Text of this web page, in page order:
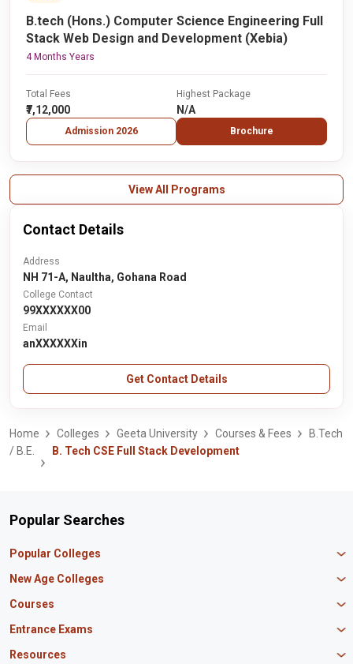
B.tech (Hons.) Computer Science Engineering Full
Stack Web Design and Development (Xebia)
4 Months Years
Total Fees
₹7,12,000
Admission 2026
Highest Package
N/A
Brochure
View All Programs
Contact Details
Address
NH 71-A, Naultha, Gohana Road
College Contact
99XXXXXX00
Email
anXXXXXXin
Get Contact Details
Home Colleges Geeta University Courses & Fees
B.Tech
/ B.E.
B. Tech CSE Full Stack Development
Popular Searches
Popular Colleges
Manipal University Jaipur
IBS Hyderabad
Amity University Mumbai
IIT Bombay
New Age Colleges
Newton School
Master union school of business
Mirai School of Technology
Courses
MBA in Finance
MBA Business Analytics
Entrance Exams
CAT Exam
Resources